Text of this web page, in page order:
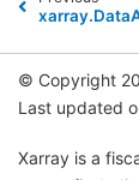
© Copyright
Last updated
Xarray is a